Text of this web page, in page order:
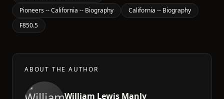
Pioneers -- California -- Biography
California -- Biography
F850.5
ABOUT THE AUTHOR
William Lewis Manly